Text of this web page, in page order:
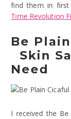
find them in first
Time Revolution
Be
Skin
Need
I received the